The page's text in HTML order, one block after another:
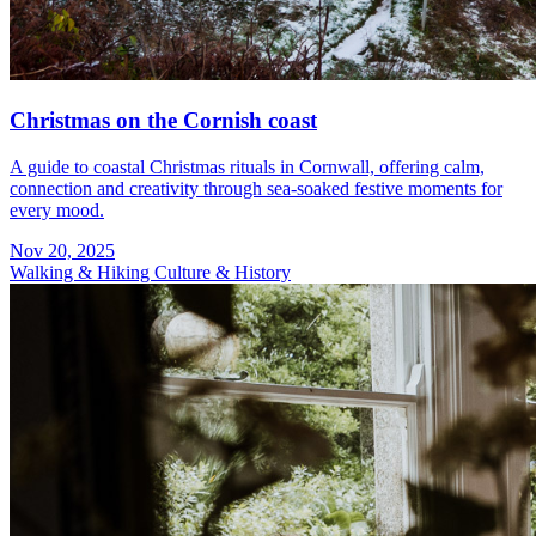
Christmas on the Cornish coast
A guide to coastal Christmas rituals in Cornwall, offering calm,
connection and creativity through sea-soaked festive moments for
every mood.
Nov 20, 2025
Walking & Hiking Culture & History